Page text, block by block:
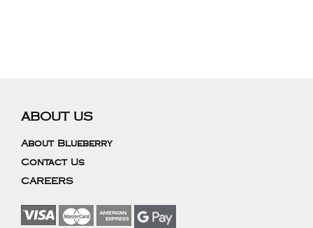
ABOUT US
About Blueberry
Contact Us
CAREERS